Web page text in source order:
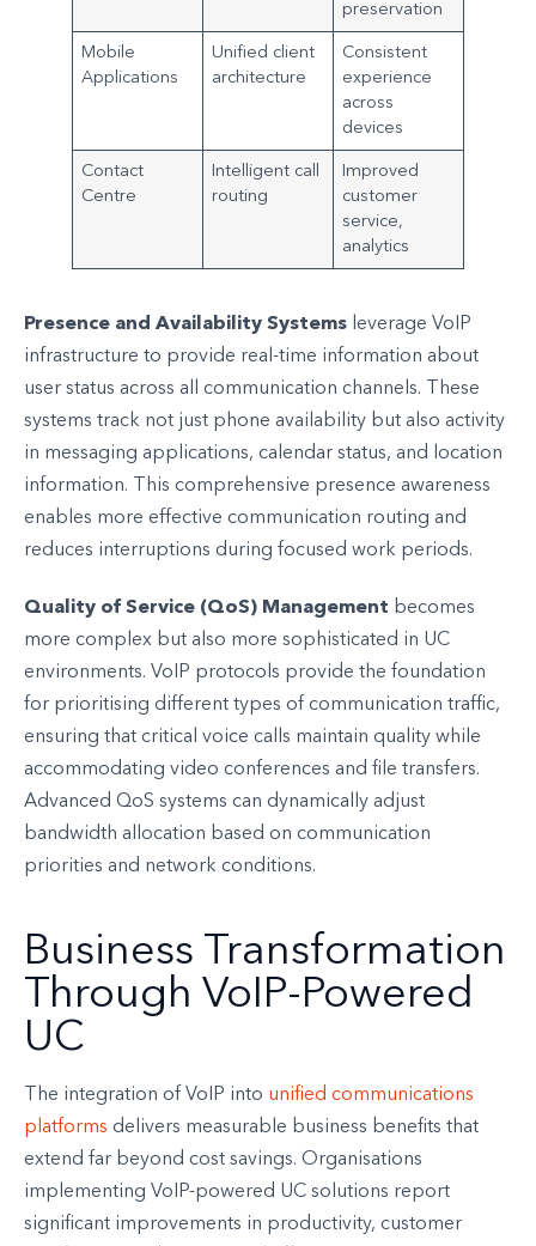
preservation
Mobile
Applications
Unified client
architecture
Consistent
experience
across
devices
Contact
Centre
Intelligent call
routing
Improved
customer
service,
analytics
Presence and Availability Systems leverage VoIP
infrastructure to provide real-time information about
user status across all communication channels. These
systems track not just phone availability but also activity
in messaging applications, calendar status, and location
information. This comprehensive presence awareness
enables more effective communication routing and
reduces interruptions during focused work periods.
Quality of Service (QoS) Management becomes
more complex but also more sophisticated in UC
environments. VoIP protocols provide the foundation
for prioritising different types of communication traffic,
ensuring that critical voice calls maintain quality while
accommodating video conferences and file transfers.
Advanced QoS systems can dynamically adjust
bandwidth allocation based on communication
priorities and network conditions.
Business Transformation
Through VoIP-Powered
UC
The integration of VoIP into unified communications
platforms delivers measurable business benefits that
extend far beyond cost savings. Organisations
implementing VoIP-powered UC solutions report
significant improvements in productivity, customer